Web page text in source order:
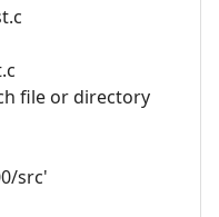
file or directory
src'